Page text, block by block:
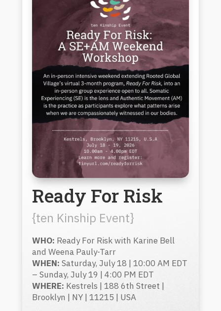
Ready For Risk
{ten Kinship Event}
WHO: Ready For Risk with Karine Bell
and Weena Pauly-Tarr
WHEN: Saturday, July 18 | 10:00 AM EDT
– Sunday, July 19 | 4:00 PM EDT
WHERE: Kestrels | 188 6th Street |
Brooklyn | NY | 11215 | USA